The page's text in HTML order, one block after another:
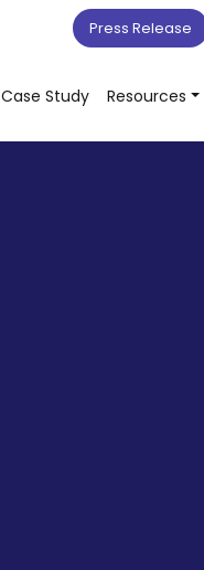
Press Release
Case Study Resources